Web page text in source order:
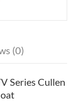
(0)
Series Cullen